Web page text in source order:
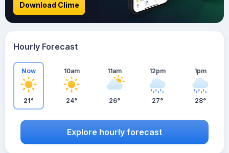
Download Clime
Hourly Forecast
Now
21°
10am
24°
11am
26°
12pm
27°
1pm
28°
Explore hourly forecast